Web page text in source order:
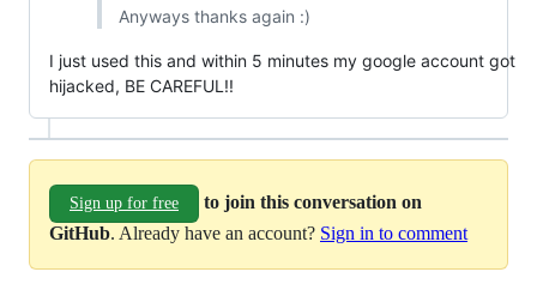
Anyways thanks again :)
I just used this and within 5 minutes my google account got
hijacked, BE CAREFUL!!
Sign up for free
to join this conversation on
GitHub. Already have an account? Sign in to comment